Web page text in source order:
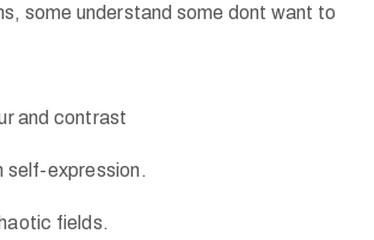
some understand some dont want to
and contrast
self-expression.
fields.